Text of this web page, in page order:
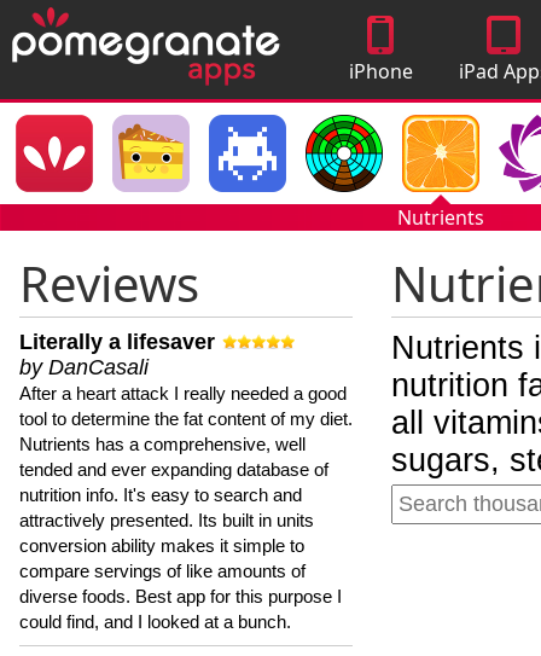
iPhone
Apps
iPad
Nutrients
Reviews
Literally a lifesaver
by DanCasali
After a heart attack I really needed a good
tool to determine the fat content of my diet.
Nutrients has a comprehensive, well
tended and ever expanding database of
nutrition info. It's easy to search and
attractively presented. Its built in units
conversion ability makes it simple to
compare servings of like amounts of
diverse foods. Best app for this purpose I
could find, and I looked at a bunch.
Nutrients
nutrition
all
sugars,